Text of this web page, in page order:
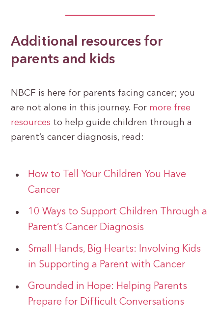
Additional resources for
parents and kids
NBCF is here for parents facing cancer; you
are not alone in this journey. For more free
resources to help guide children through a
parent’s cancer diagnosis, read:
How to Tell Your Children You Have
Cancer
10 Ways to Support Children Through a
Parent’s Cancer Diagnosis
Small Hands, Big Hearts: Involving Kids
in Supporting a Parent with Cancer
Grounded in Hope: Helping Parents
Prepare for Difficult Conversations